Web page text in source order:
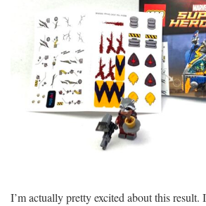
I’m actually pretty excited about this result.